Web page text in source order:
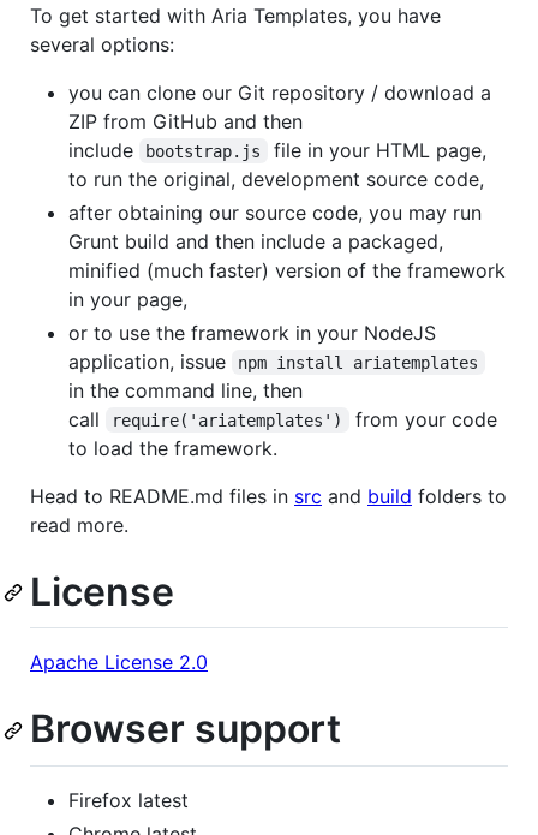
To get started with Aria Templates, you have
several options:
you can clone our Git repository / download a
ZIP from GitHub and then
include
bootstrap.js
file in your HTML page,
to run the original, development source code,
after obtaining our source code, you may run
Grunt build and then include a packaged,
minified (much faster) version of the framework
in your page,
or to use the framework in your NodeJS
application, issue
npm install ariatemplates
in the command line, then
call
require('ariatemplates')
from your code
to load the framework.
Head to README.md files in src and build folders to
read more.
License
Apache License 2.0
Browser support
Firefox latest